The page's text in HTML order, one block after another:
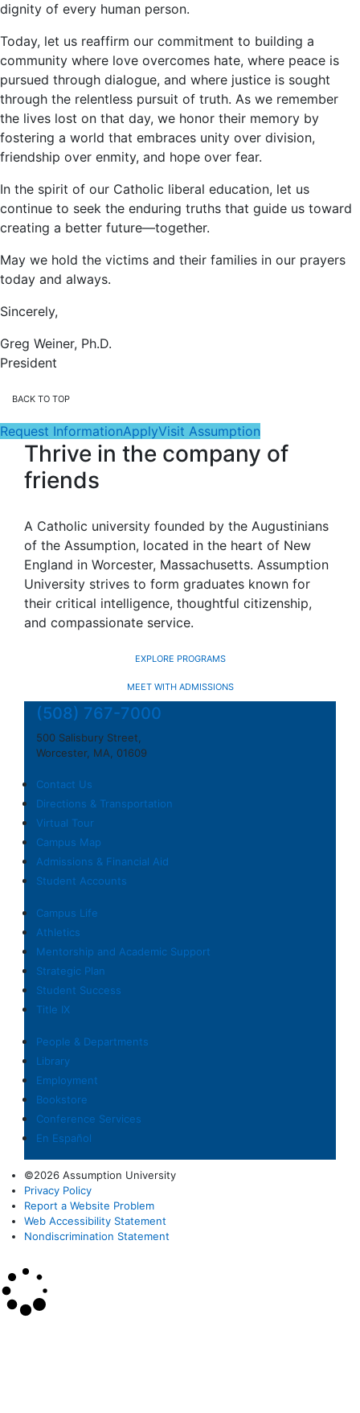
dignity of every human person.
Today, let us reaffirm our commitment to building a
community where love overcomes hate, where peace is
pursued through dialogue, and where justice is sought
through the relentless pursuit of truth. As we remember
the lives lost on that day, we honor their memory by
fostering a world that embraces unity over division,
friendship over enmity, and hope over fear.
In the spirit of our Catholic liberal education, let us
continue to seek the enduring truths that guide us toward
creating a better future—together.
May we hold the victims and their families in our prayers
today and always.
Sincerely,
Greg Weiner, Ph.D.
President
BACK TO TOP
Request InformationApplyVisit Assumption
Thrive in the company of
friends
A Catholic university founded by the Augustinians
of the Assumption, located in the heart of New
England in Worcester, Massachusetts. Assumption
University strives to form graduates known for
their critical intelligence, thoughtful citizenship,
and compassionate service.
EXPLORE PROGRAMS
MEET WITH ADMISSIONS
(508) 767-7000
500 Salisbury Street,
Worcester, MA, 01609
Contact Us
Directions & Transportation
Virtual Tour
Campus Map
Admissions & Financial Aid
Student Accounts
Campus Life
Athletics
Mentorship and Academic Support
Strategic Plan
Student Success
Title IX
People & Departments
Library
Employment
Bookstore
Conference Services
En Español
©2026 Assumption University
Privacy Policy
Report a Website Problem
Web Accessibility Statement
Nondiscrimination Statement